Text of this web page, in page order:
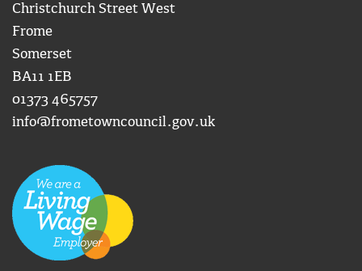
Christchurch Street West
Frome
Somerset
BA11 1EB
01373 465757
info@frometowncouncil.gov.uk